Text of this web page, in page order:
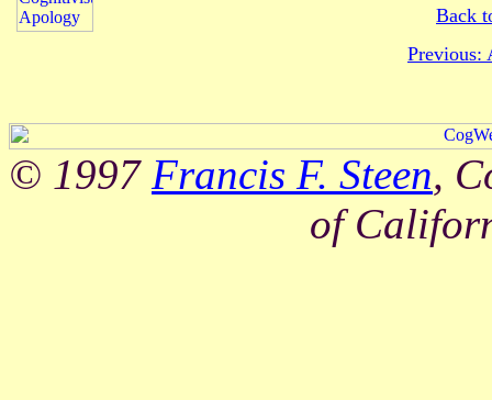
Back
Previous:
© 1997 Francis F. Steen,
of